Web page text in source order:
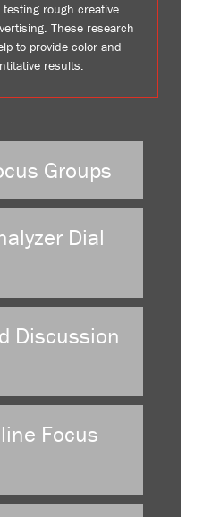
rough creative
These research
to provide color and
results.
Groups
Dial
Discussion
Focus